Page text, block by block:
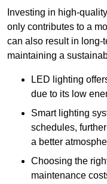
Investing in high-
only contributes to a
can also result in long-
maintaining a
LED lighting
due to its low
Smart lighting
schedules,
a better
Choosing the
maintenance